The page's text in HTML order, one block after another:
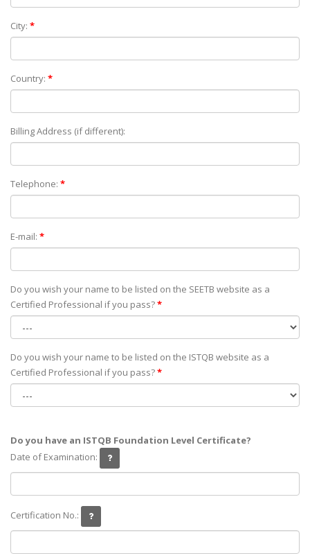
City: *
Country: *
Billing Address (if different):
Telephone: *
E-mail: *
Do you wish your name to be listed on the SEETB website as а
Certified Professional if you pass?*
Do you wish your name to be listed on the ISTQB website as а
Certified Professional if you pass?*
Do you have an ISTQB Foundation Level Certificate?
Date of Examination:
Certification No.: